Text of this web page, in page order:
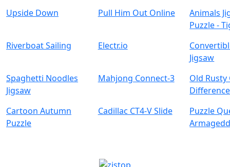
Upside Down Pull Him Out Online
Animals
Puzzle -
Riverboat Sailing
Electr.io
Jigsaw
Spaghetti Noodles
Jigsaw
Mahjong Connect-3
Old Rusty
Cartoon Autumn
Puzzle
Cadillac CT4-V Slide
Puzzle